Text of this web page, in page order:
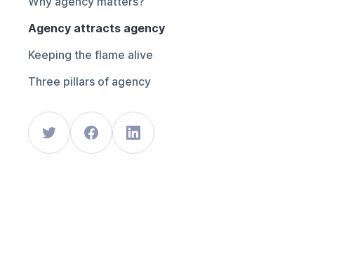
Agency attracts agency
Keeping the flame alive
Three pillars of agency